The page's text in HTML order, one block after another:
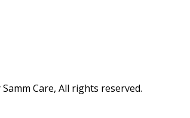
Care, All rights reserved.